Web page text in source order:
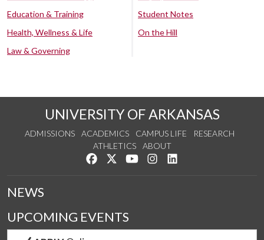
Education & Training
Health, Wellness & Life
Law & Governing
Student Notes
On the Hill
UNIVERSITY OF ARKANSAS
ADMISSIONS ACADEMICS CAMPUS LIFE
RESEARCH
ATHLETICS
ABOUT
Like us on Facebook
Follow us on Twitter
Watch us on YouTube
See us on Instagram
NEWS
UPCOMING EVENTS